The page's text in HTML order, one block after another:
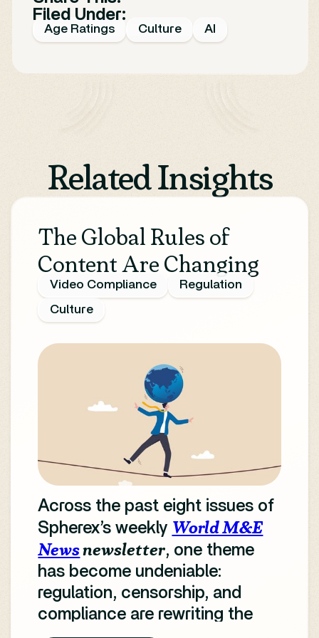
Filed Under:
Age Ratings Culture AI
Related Insights
The Global Rules of
Content Are Changing
Video Compliance
Regulation
Culture
Across the past eight issues of
Spherex’s weekly World M&E
Newsnewsletter, one theme
has become undeniable:
regulation, censorship, and
compliance are rewriting the